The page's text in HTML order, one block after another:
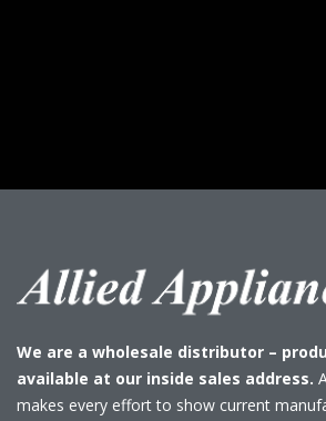
We are a wholesale distributor –
available at our inside sales address.
makes every effort to show current